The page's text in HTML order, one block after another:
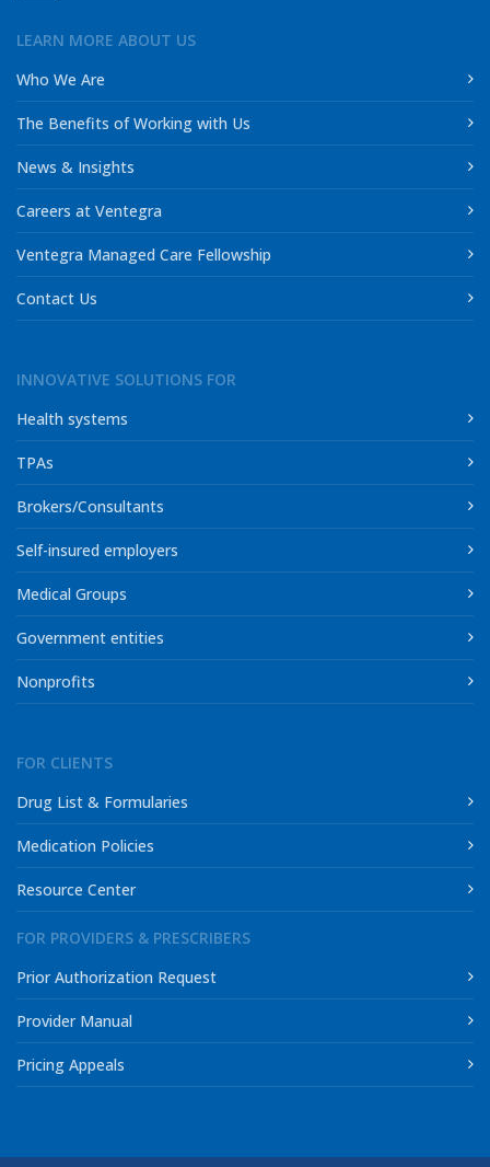
LEARN MORE ABOUT US
Who We Are
The Benefits of Working with Us
News & Insights
Careers at Ventegra
Ventegra Managed Care Fellowship
Contact Us
INNOVATIVE SOLUTIONS FOR
Health systems
TPAs
Brokers/Consultants
Self-insured employers
Medical Groups
Government entities
Nonprofits
FOR CLIENTS
Drug List & Formularies
Medication Policies
Resource Center
FOR PROVIDERS & PRESCRIBERS
Prior Authorization Request
Provider Manual
Pricing Appeals